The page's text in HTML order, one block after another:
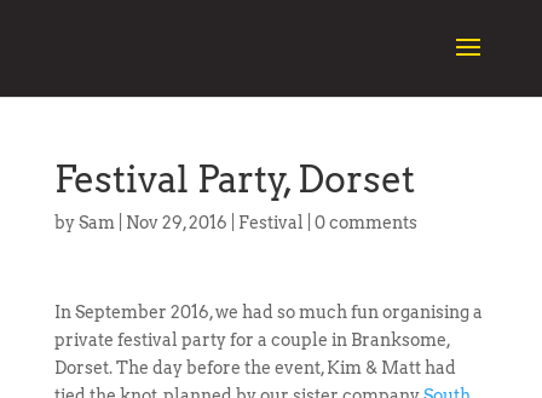
Festival Party, Dorset
bySam Nov 29, 2016 Festival 0 comments
In September 2016, we had so much fun organising a
private festival party for a couple in Branksome,
Dorset. The day before the event, Kim & Matt had